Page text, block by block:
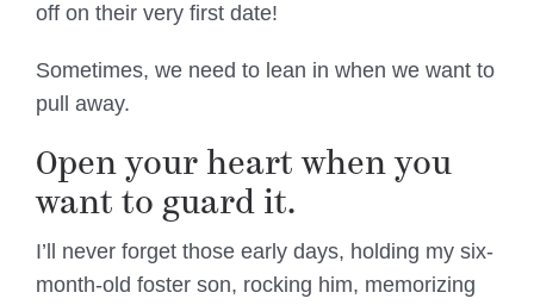
off on their very first date!
Sometimes, we need to lean in when we want to
pull away.
Open your heart when you
want to guard it.
I’ll never forget those early days, holding my six-
month-old foster son, rocking him, memorizing